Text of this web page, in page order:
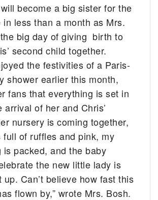
become a big sister for the
in less than a month as Mrs.
big day of giving birth to
second child together.
the festivities of a Paris-
shower earlier this month,
fans that everything is set in
arrival of her and Chris’
nursery is coming together,
full of ruffles and pink, my
is packed, and the baby
the new little lady is
Can’t believe how fast this
flown by,” wrote Mrs. Bosh.